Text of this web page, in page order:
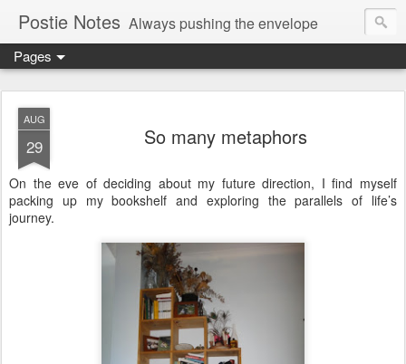
Postie Notes Always pushing the envelope
Pages
AUG
29 So many metaphors
On the eve of deciding about my future direction, I find myself
packing up my bookshelf and exploring the parallels of life’s
journey.